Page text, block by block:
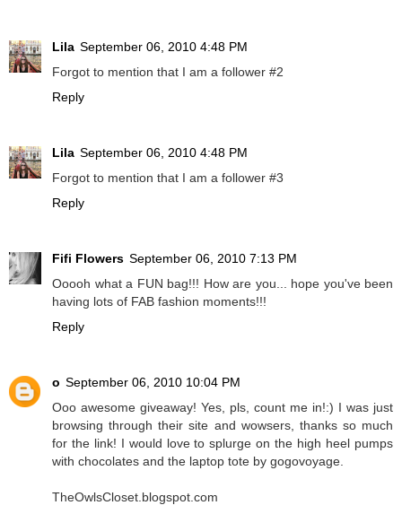
Lila September 06, 2010 4:48 PM
Forgot to mention that I am a follower #2
Reply
Lila September 06, 2010 4:48 PM
Forgot to mention that I am a follower #3
Reply
Fifi Flowers September 06, 2010 7:13 PM
Ooooh what a FUN bag!!! How are you... hope you've been
having lots of FAB fashion moments!!!
Reply
o September 06, 2010 10:04 PM
Ooo awesome giveaway! Yes, pls, count me in!:) I was just
browsing through their site and wowsers, thanks so much
for the link! I would love to splurge on the high heel pumps
with chocolates and the laptop tote by gogovoyage.
TheOwlsCloset.blogspot.com